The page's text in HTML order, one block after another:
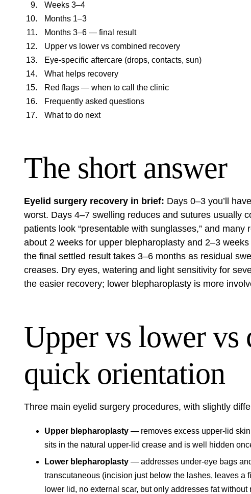
Weeks 3–4
Months 1–3
Months 3–6 — final result
Upper vs lower vs combined recovery
Eye-specific aftercare (drops, contacts, sun)
What helps recovery
Red flags — when to call the clinic
Frequently asked questions
What to do next
The short answer
Eyelid surgery recovery in brief: Days 0–3 you’ll
worst. Days 4–7 swelling reduces and sutures usually
patients look “presentable with sunglasses,” and
about 2 weeks for upper blepharoplasty and 2–3
the final settled result takes 3–6 months as residual
creases. Dry eyes, watering and light sensitivity for
the easier recovery; lower blepharoplasty is more
Upper vs lower
quick orientation
Three main eyelid surgery procedures, with slightly
Upper blepharoplasty — removes excess upper-lid
sits in the natural upper-lid crease and is well hidden
Lower blepharoplasty — addresses under-eye bags
transcutaneous (incision just below the lashes, leaves
lower lid, no external scar, but only addresses fat